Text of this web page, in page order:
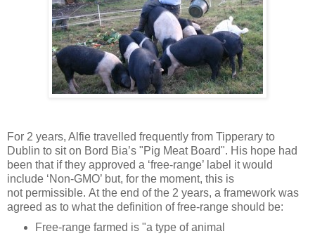
For 2 years, Alfie travelled frequently from Tipperary to
Dublin to sit on Bord Bia’s "Pig Meat Board". His hope had
been that if they approved a ‘free-range’ label it would
include ‘Non-GMO’ but, for the moment, this is
not permissible. At the end of the 2 years, a framework was
agreed as to what the definition of free-range should be:
Free-range farmed is "a type of animal